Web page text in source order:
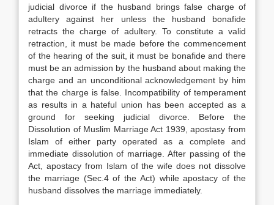
judicial divorce if the husband brings false charge of
adultery against her unless the husband bonafide
retracts the charge of adultery. To constitute a valid
retraction, it must be made before the commencement
of the hearing of the suit, it must be bonafide and there
must be an admission by the husband about making the
charge and an unconditional acknowledgement by him
that the charge is false. Incompatibility of temperament
as results in a hateful union has been accepted as a
ground for seeking judicial divorce. Before the
Dissolution of Muslim Marriage Act 1939, apostasy from
Islam of either party operated as a complete and
immediate dissolution of marriage. After passing of the
Act, apostacy from Islam of the wife does not dissolve
the marriage (Sec.4 of the Act) while apostacy of the
husband dissolves the marriage immediately.